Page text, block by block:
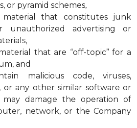
or pyramid schemes,
material that constitutes junk
unauthorized advertising or
that are “off-topic” for a
and
malicious code, viruses,
or any other similar software or
may damage the operation of
network, or the Company